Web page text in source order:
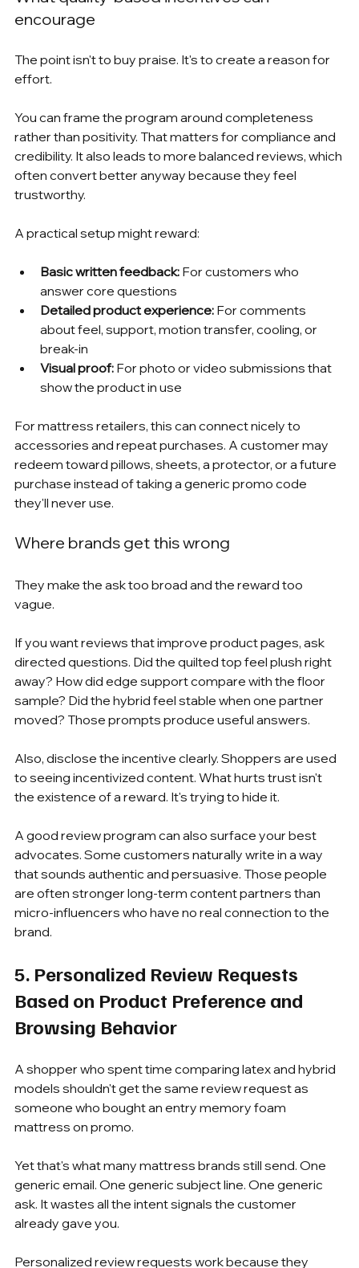
encourage
The point isn't to buy praise. It's to create a reason for
effort.
You can frame the program around completeness
rather than positivity. That matters for compliance and
credibility. It also leads to more balanced reviews, which
often convert better anyway because they feel
trustworthy.
A practical setup might reward:
Basic written feedback: For customers who
answer core questions
Detailed product experience: For comments
about feel, support, motion transfer, cooling, or
break-in
Visual proof: For photo or video submissions that
show the product in use
For mattress retailers, this can connect nicely to
accessories and repeat purchases. A customer may
redeem toward pillows, sheets, a protector, or a future
purchase instead of taking a generic promo code
they'll never use.
Where brands get this wrong
They make the ask too broad and the reward too
vague.
If you want reviews that improve product pages, ask
directed questions. Did the quilted top feel plush right
away? How did edge support compare with the floor
sample? Did the hybrid feel stable when one partner
moved? Those prompts produce useful answers.
Also, disclose the incentive clearly. Shoppers are used
to seeing incentivized content. What hurts trust isn't
the existence of a reward. It's trying to hide it.
A good review program can also surface your best
advocates. Some customers naturally write in a way
that sounds authentic and persuasive. Those people
are often stronger long-term content partners than
micro-influencers who have no real connection to the
brand.
5. Personalized Review Requests
Based on Product Preference and
Browsing Behavior
A shopper who spent time comparing latex and hybrid
models shouldn't get the same review request as
someone who bought an entry memory foam
mattress on promo.
Yet that's what many mattress brands still send. One
generic email. One generic subject line. One generic
ask. It wastes all the intent signals the customer
already gave you.
Personalized review requests work because they